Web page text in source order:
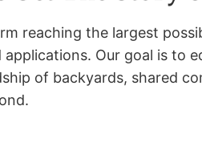
reaching the largest
Our goal is to
of backyards, shared